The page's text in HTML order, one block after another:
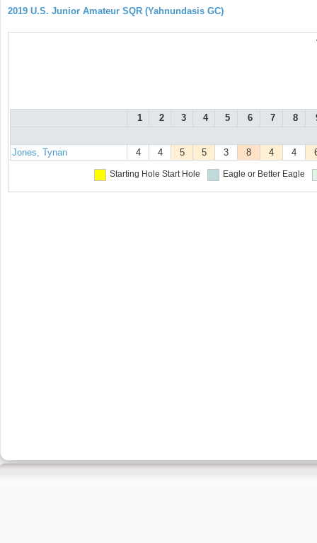
2019 U.S. Junior Amateur SQR (Yahnundasis GC)
1 2 3 4 5 6 7 8
Jones, Tynan 4 4 5 5 3 8 4 4
Starting Hole Start Hole Eagle or Better Eagle